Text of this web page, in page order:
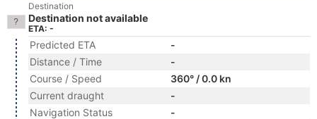
Destination
Destination not available
ETA: -
Predicted ETA
-
Distance / Time
-
Course / Speed
360° / 0.0 kn
Current draught
-
Navigation Status
-